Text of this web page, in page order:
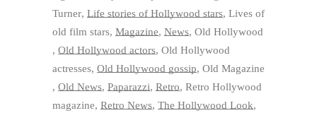
Turner, Life stories of Hollywood stars, Lives of
old film stars, Magazine, News, Old Hollywood
, Old Hollywood actors, Old Hollywood
actresses, Old Hollywood gossip, Old Magazine
, Old News, Paparazzi, Retro, Retro Hollywood
magazine, Retro News, The Hollywood Look,